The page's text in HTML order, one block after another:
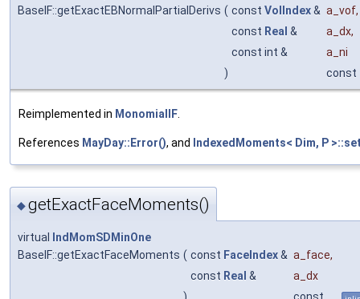
BaseIF::getExactEBNormalPartialDerivs ( const VolIndex& a_vof,
const Real & a_dx,
const int &
a_ni
)
const
Reimplemented in MonomialIF
References MayDay::Error(), and IndexedMoments< Dim, P
◆getExactFaceMoments()
virtual
IndMomSDMinOne
BaseIF::getExactFaceMoments ( const FaceIndex& a_face,
const Real &
a_dx